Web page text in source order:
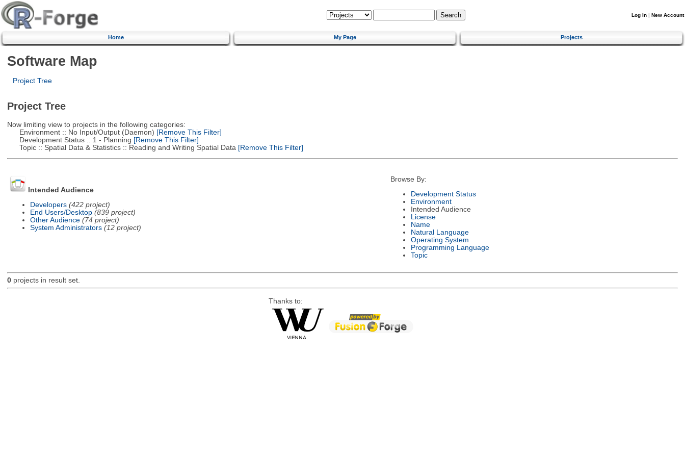
Log In | New Account
Home My Page Projects
Software Map
Project Tree
Project Tree
Now limiting view to projects in the following categories:
Environment :: No Input/Output (Daemon) [Remove This Filter]
Development Status :: 1 - Planning [Remove This Filter]
Topic :: Spatial Data & Statistics :: Reading and Writing Spatial Data [Remove This Filter]
Intended Audience
Developers (422 project)
End Users/Desktop (839 project)
Other Audience (74 project)
System Administrators (12 project)
Browse By:
Development Status
Environment
Intended Audience
License
Name
Natural Language
Operating System
Programming Language
Topic
0projects in result set.
Thanks to: